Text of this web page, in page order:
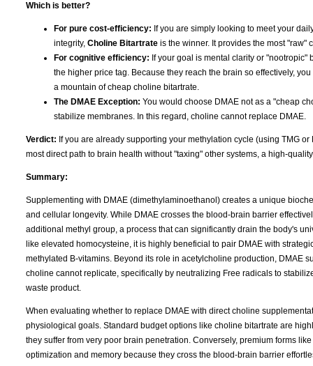
Which is better?
For pure cost-efficiency: If you are simply looking to meet your
integrity, Choline Bitartrate is the winner. It provides the most "raw"
For cognitive efficiency: If your goal is mental clarity or "nootropic"
the higher price tag. Because they reach the brain so effectively,
a mountain of cheap choline bitartrate.
The DMAE Exception: You would choose DMAE not as a "cheap
stabilize membranes. In this regard, choline cannot replace DMAE.
Verdict: If you are already supporting your methylation cycle (using TMG
most direct path to brain health without "taxing" other systems, a high-
Summary:
Supplementing with DMAE (dimethylaminoethanol) creates a unique
and cellular longevity. While DMAE crosses the blood-brain barrier
additional methyl group, a process that can significantly drain the body's
like elevated homocysteine, it is highly beneficial to pair DMAE with
methylated B-vitamins. Beyond its role in acetylcholine production, DMAE
choline cannot replicate, specifically by neutralizing Free radicals to
waste product.
When evaluating whether to replace DMAE with direct choline
physiological goals. Standard budget options like choline bitartrate are
they suffer from very poor brain penetration. Conversely, premium forms
optimization and memory because they cross the blood-brain barrier